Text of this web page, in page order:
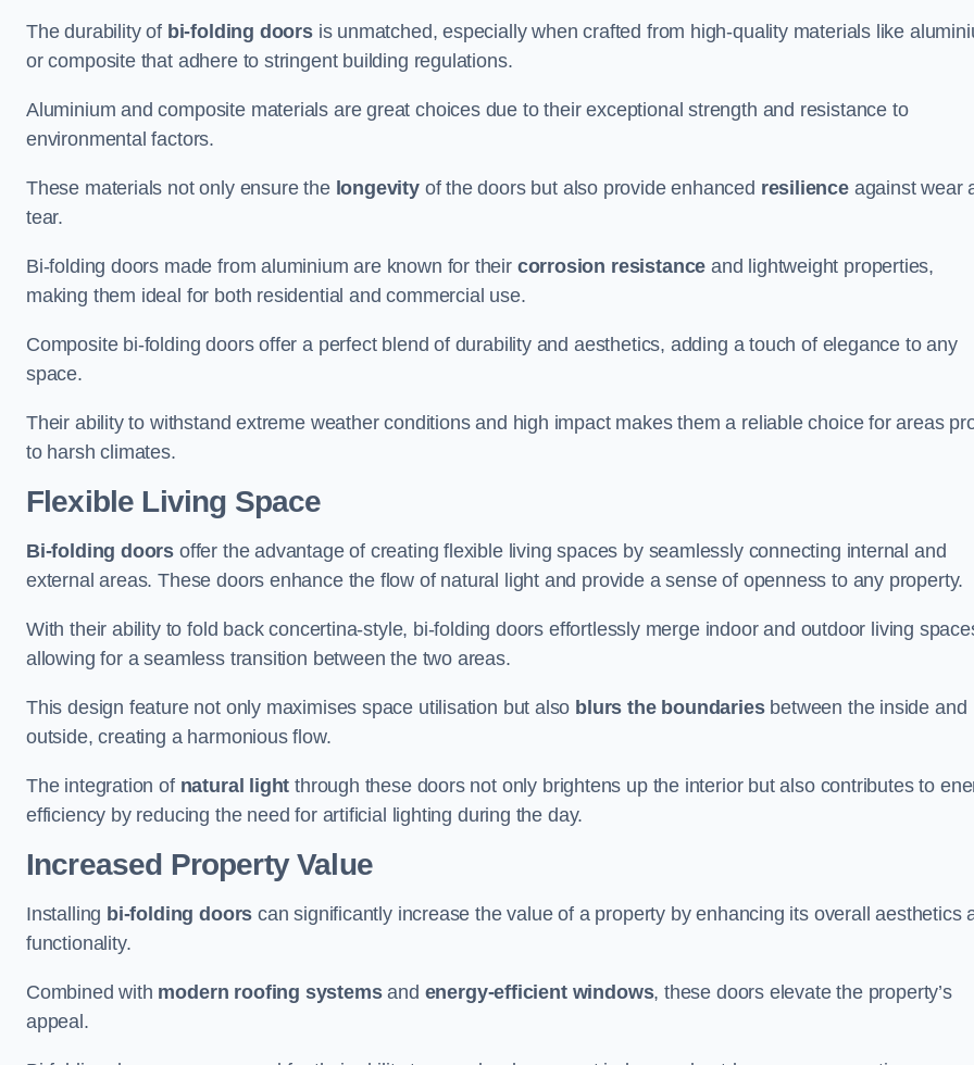
The durability of bi-folding doorsis unmatched, especially when crafted from high-quality materials like
or composite that adhere to stringent building regulations.
Aluminium and composite materials are great choices due to their exceptional strength and resistance to
environmental factors.
These materials not only ensure the longevityof the doors but also provide enhanced resilienceagainst wear
tear.
Bi-folding doors made from aluminium are known for their corrosion resistance and lightweight properties,
making them ideal for both residential and commercial use.
Composite bi-folding doors offer a perfect blend of durability and aesthetics, adding a touch of elegance to any
space.
Their ability to withstand extreme weather conditions and high impact makes them a reliable choice for areas
to harsh climates.
Flexible Living Space
Bi-folding doors offer the advantage of creating flexible living spaces by seamlessly connecting internal and
external areas. These doors enhance the flow of natural light and provide a sense of openness to any property.
With their ability to fold back concertina-style, bi-folding doors effortlessly merge indoor and outdoor living
allowing for a seamless transition between the two areas.
This design feature not only maximises space utilisation but also blurs the boundariesbetween the inside and
outside, creating a harmonious flow.
The integration of natural light through these doors not only brightens up the interior but also contributes to
efficiency by reducing the need for artificial lighting during the day.
Increased Property Value
Installing bi-folding doors can significantly increase the value of a property by enhancing its overall aesthetics
functionality.
Combined with modern roofing systemsand energy-efficient windows, these doors elevate the property’s
appeal.